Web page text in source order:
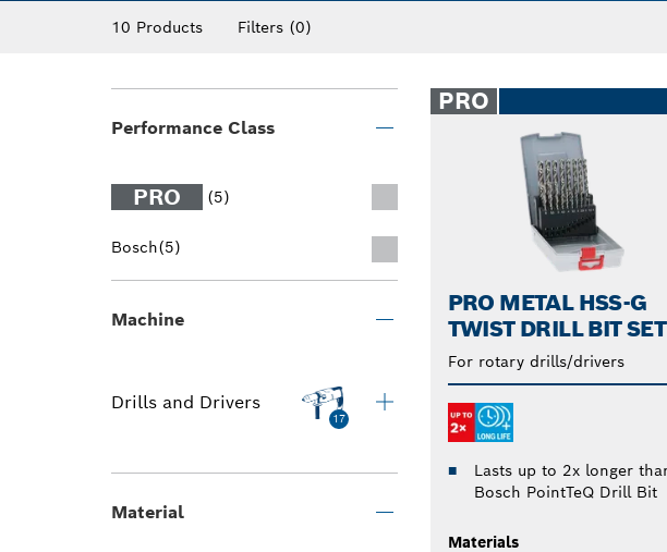
10 Products Filters (0)
Performance Class
PRO (5)
Bosch(5)
Machine
Drills and Drivers
17
Material
PRO
PRO METAL HSS-G
TWIST DRILL BIT SET
For rotary drills/drivers
Lasts up to 2x longer
Bosch PointTeQ Drill Bit
Materials